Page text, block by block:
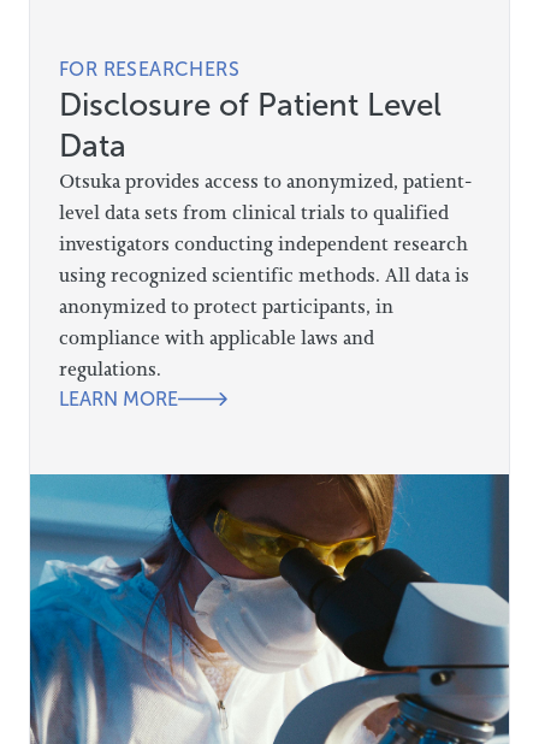
FOR RESEARCHERS
Disclosure of Patient Level
Data
Otsuka provides access to anonymized, patient-
level data sets from clinical trials to qualified
investigators conducting independent research
using recognized scientific methods. All data is
anonymized to protect participants, in
compliance with applicable laws and
regulations.
LEARN MORE